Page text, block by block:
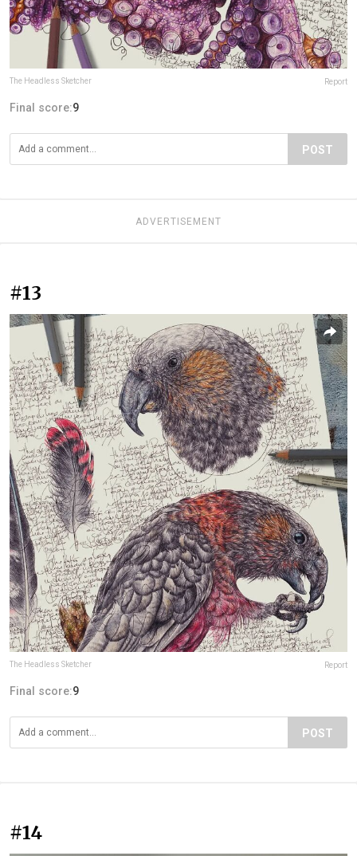
The Headless Sketcher Report
Final score:9
POST
ADVERTISEMENT
#13
The Headless Sketcher Report
Final score:9
POST
#14